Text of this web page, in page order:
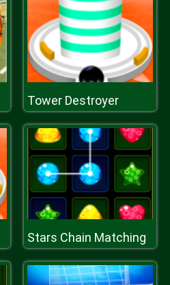
Tower Destroyer
Stars Chain Matching